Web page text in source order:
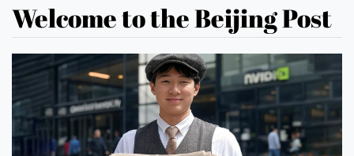
Welcome to the Beijing Post